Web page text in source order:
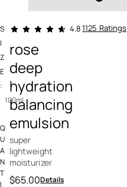
4.6 out of 5 Customer Rating
4.81125 Ratings
rose
deep
hydration
balancing
emulsion
super
lightweight
moisturizer
$65.00Details
S
I
Z
E
:
100ml
Q
U
A
N
T
I